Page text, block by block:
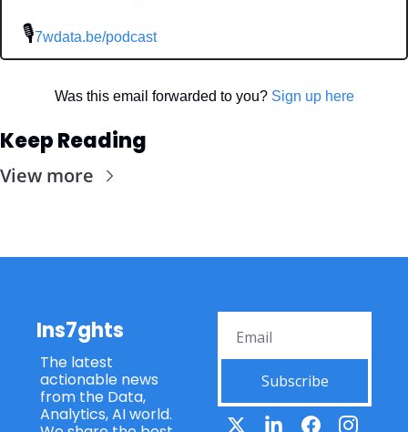
🎙7wdata.be/podcast
Was this email forwarded to you? Sign up here
Keep Reading
View more
Ins7ghts
The latest
actionable news
from the Data,
Analytics, AI world.
Subscribe